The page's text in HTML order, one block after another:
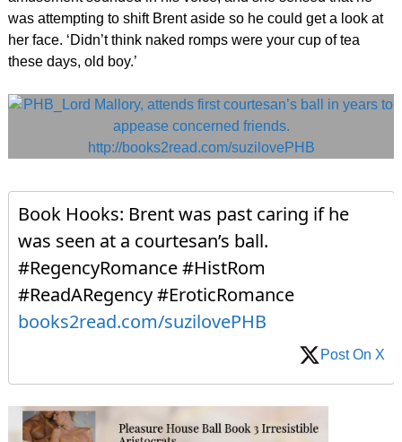
was attempting to shift Brent aside so he could get a look at
her face. ‘Didn’t think naked romps were your cup of tea
these days, old boy.’
Book Hooks: Brent was past caring if he
was seen at a courtesan’s ball.
#RegencyRomance #HistRom
#ReadARegency #EroticRomance
books2read.com/suzilovePHB
Post On X